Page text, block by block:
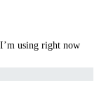
using right now